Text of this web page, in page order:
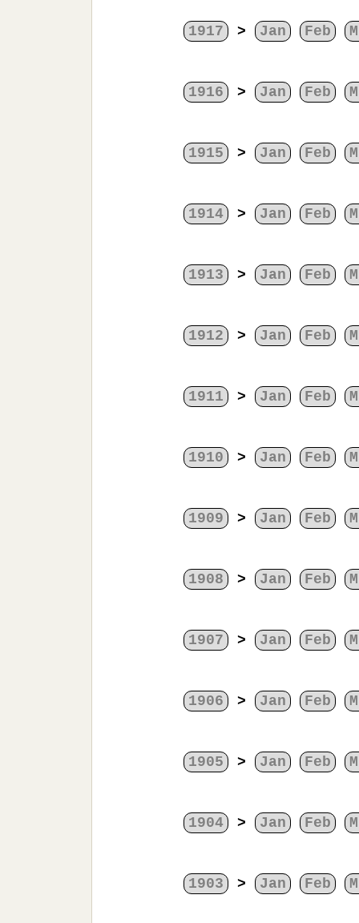
1917 > Jan Feb
1916 > Jan Feb
1915 > Jan Feb
1914 > Jan Feb
1913 > Jan Feb
1912 > Jan Feb
1911 > Jan Feb
1910 > Jan Feb
1909 > Jan Feb
1908 > Jan Feb
1907 > Jan Feb
1906 > Jan Feb
1905 > Jan Feb
1904 > Jan Feb
1903 > Jan Feb